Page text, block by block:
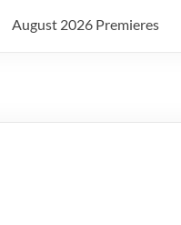
August 2026 Premieres